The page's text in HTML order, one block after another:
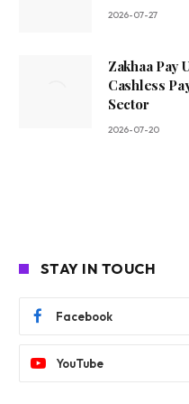
2026-07-27
Zakhaa Pay
Cashless
Sector
2026-07-20
STAY IN TOUCH
Facebook
YouTube